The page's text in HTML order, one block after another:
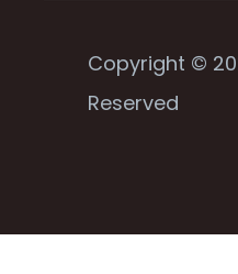
Copyright ©
Reserved